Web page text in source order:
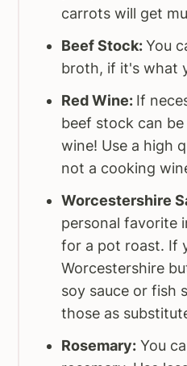
carrots will get
Beef Stock:You
broth, if it's what
Red Wine: If
beef stock can
wine! Use a high
not a cooking
Worcestershire
personal favorite
for a pot roast. If
Worcestershire
soy sauce or fish
those as
Rosemary: You